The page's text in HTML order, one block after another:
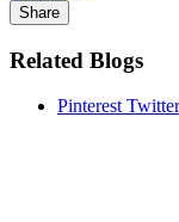
Share
Related Blogs
Pinterest